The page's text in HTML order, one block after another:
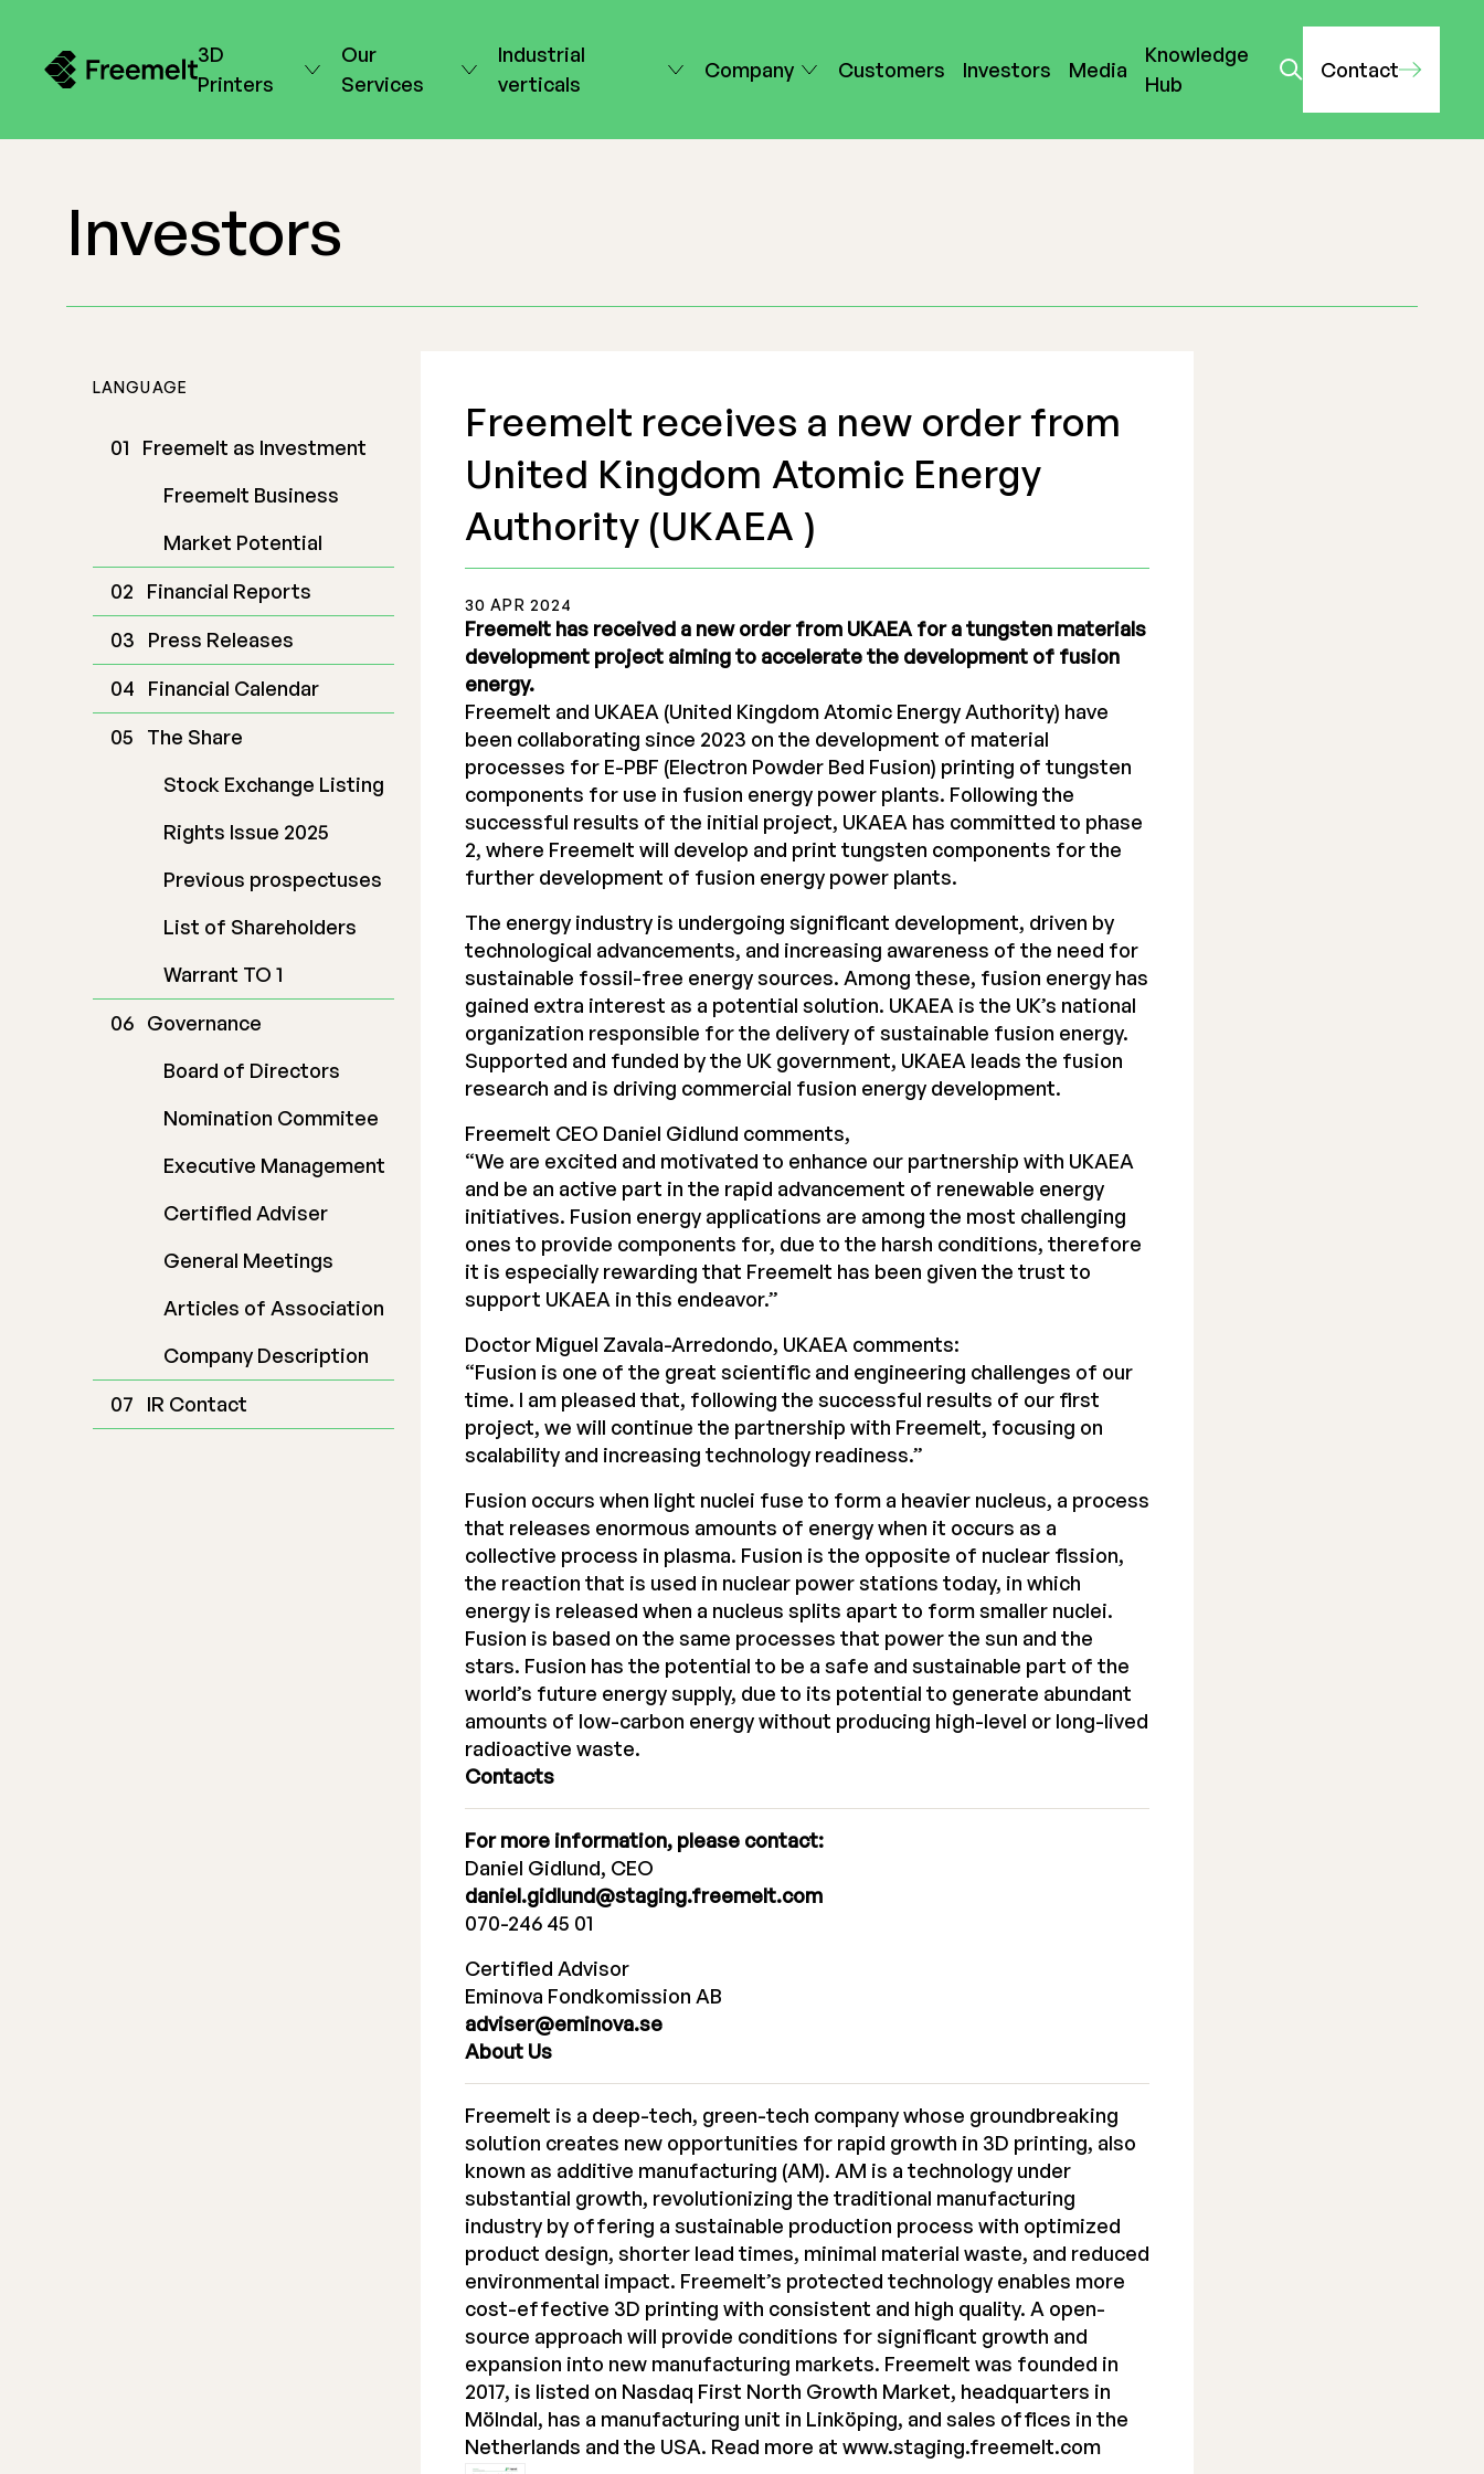
3D
Printers
Our
Services
Industrial
verticals
Company Customers Investors Media
Knowledge
Hub
Contact
Investors
LANGUAGE
Freemelt as Investment
Freemelt Business
Market Potential
Financial Reports
Press Releases
Financial Calendar
The Share
Stock Exchange Listing
Rights Issue 2025
Previous prospectuses
List of Shareholders
Warrant TO 1
Governance
Board of Directors
Nomination Commitee
Executive Management
Certified Adviser
General Meetings
Articles of Association
Company Description
IR Contact
Freemelt receives a new order from
United Kingdom Atomic Energy
Authority (UKAEA )
30 APR 2024
Freemelt has received a new order from UKAEA for a tungsten materials
development project aiming to accelerate the development of fusion
energy.
Freemelt and UKAEA (United Kingdom Atomic Energy Authority) have
been collaborating since 2023 on the development of material
processes for E-PBF (Electron Powder Bed Fusion) printing of tungsten
components for use in fusion energy power plants. Following the
successful results of the initial project, UKAEA has committed to phase
2, where Freemelt will develop and print tungsten components for the
further development of fusion energy power plants.
The energy industry is undergoing significant development, driven by
technological advancements, and increasing awareness of the need for
sustainable fossil-free energy sources. Among these, fusion energy has
gained extra interest as a potential solution. UKAEA is the UK’s national
organization responsible for the delivery of sustainable fusion energy.
Supported and funded by the UK government, UKAEA leads the fusion
research and is driving commercial fusion energy development.
Freemelt CEO Daniel Gidlund comments,
“We are excited and motivated to enhance our partnership with UKAEA
and be an active part in the rapid advancement of renewable energy
initiatives. Fusion energy applications are among the most challenging
ones to provide components for, due to the harsh conditions, therefore
it is especially rewarding that Freemelt has been given the trust to
support UKAEA in this endeavor.”
Doctor Miguel Zavala-Arredondo, UKAEA comments:
“Fusion is one of the great scientific and engineering challenges of our
time. I am pleased that, following the successful results of our first
project, we will continue the partnership with Freemelt, focusing on
scalability and increasing technology readiness.”
Fusion occurs when light nuclei fuse to form a heavier nucleus, a process
that releases enormous amounts of energy when it occurs as a
collective process in plasma. Fusion is the opposite of nuclear fission,
the reaction that is used in nuclear power stations today, in which
energy is released when a nucleus splits apart to form smaller nuclei.
Fusion is based on the same processes that power the sun and the
stars. Fusion has the potential to be a safe and sustainable part of the
world’s future energy supply, due to its potential to generate abundant
amounts of low-carbon energy without producing high-level or long-lived
radioactive waste.
Contacts
For more information, please contact:
Daniel Gidlund, CEO
daniel.gidlund@staging.freemelt.com
070-246 45 01
Certified Advisor
Eminova Fondkomission AB
adviser@eminova.se
About Us
Freemelt is a deep-tech, green-tech company whose groundbreaking
solution creates new opportunities for rapid growth in 3D printing, also
known as additive manufacturing (AM). AM is a technology under
substantial growth, revolutionizing the traditional manufacturing
industry by offering a sustainable production process with optimized
product design, shorter lead times, minimal material waste, and reduced
environmental impact. Freemelt’s protected technology enables more
cost-effective 3D printing with consistent and high quality. A open-
source approach will provide conditions for significant growth and
expansion into new manufacturing markets. Freemelt was founded in
2017, is listed on Nasdaq First North Growth Market, headquarters in
Mölndal, has a manufacturing unit in Linköping, and sales offices in the
Netherlands and the USA. Read more at www.staging.freemelt.com